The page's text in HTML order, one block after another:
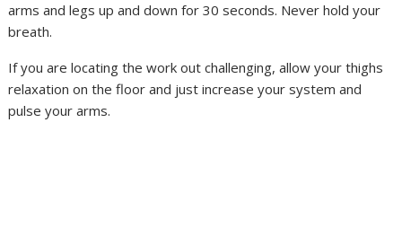
arms and legs up and down for 30 seconds. Never hold your
breath.
If you are locating the work out challenging, allow your thighs
relaxation on the floor and just increase your system and
pulse your arms.